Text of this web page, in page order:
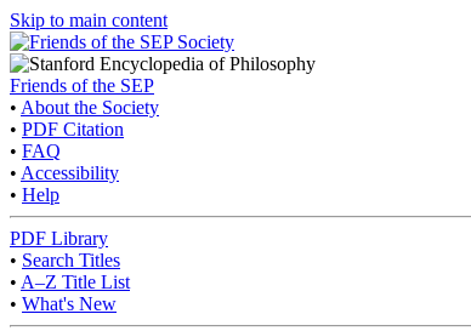
Skip to main content
Friends of the SEP
• About the Society
• PDF Citation
• FAQ
• Accessibility
• Help
PDF Library
• Search Titles
• A–Z Title List
• What's New